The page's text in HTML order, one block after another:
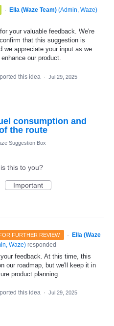
· Ella (Waze Team) (Admin, Waze)
your valuable feedback. We're
that this suggestion is
we appreciate your input as we
our product.
this idea · Jul 29, 2025
consumption and
the route
Suggestion Box
this to you?
Important
FURTHER REVIEW · Ella (Waze
Waze) responded
feedback. At this time, this
our roadmap, but we'll keep it in
product planning.
this idea · Jul 29, 2025